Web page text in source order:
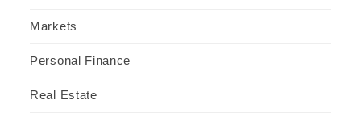
Markets
Personal Finance
Real Estate